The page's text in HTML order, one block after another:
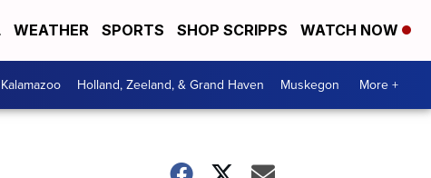
WEATHER SPORTS SHOP SCRIPPS WATCH NOW
Kalamazoo Holland, Zeeland, & Grand Haven Muskegon More +